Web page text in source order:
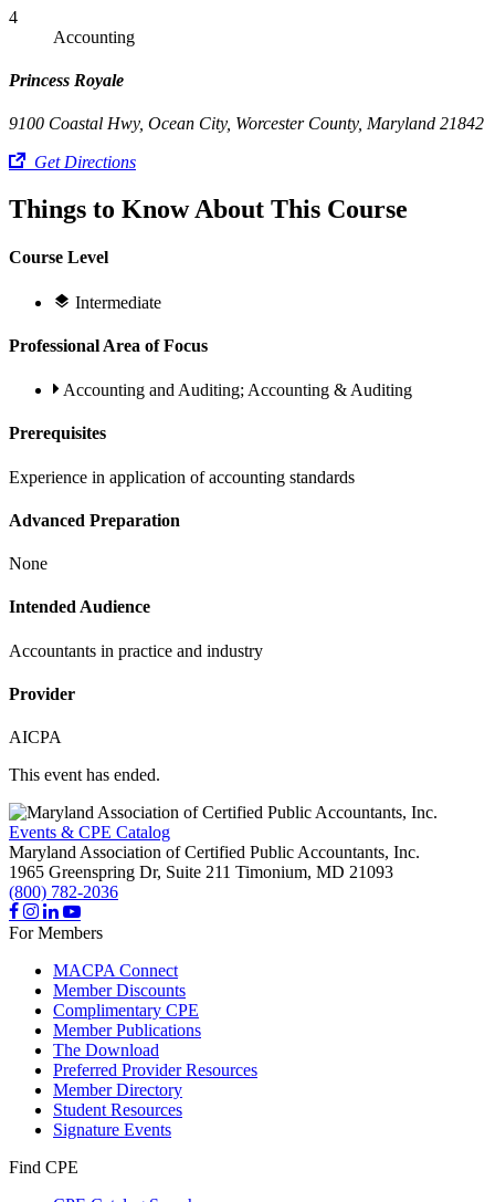
4
Accounting
Princess Royale
9100 Coastal Hwy, Ocean City, Worcester County, Maryland 21842
Get Directions
Things to Know About This Course
Course Level
Intermediate
Professional Area of Focus
Accounting and Auditing; Accounting & Auditing
Prerequisites
Experience in application of accounting standards
Advanced Preparation
None
Intended Audience
Accountants in practice and industry
Provider
AICPA
This event has ended.
Events & CPE Catalog
Maryland Association of Certified Public Accountants, Inc.
1965 Greenspring Dr, Suite 211 Timonium, MD 21093
(800) 782-2036
For Members
MACPA Connect
Member Discounts
Complimentary CPE
Member Publications
The Download
Preferred Provider Resources
Member Directory
Student Resources
Signature Events
Find CPE